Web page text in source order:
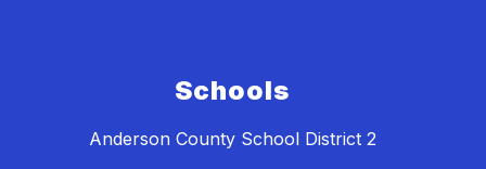
Schools
Anderson County School District 2